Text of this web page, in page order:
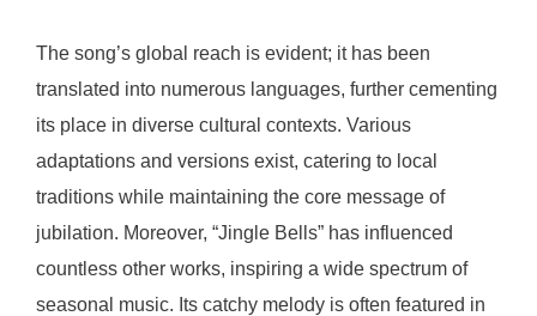
The song’s global reach is evident; it has been
translated into numerous languages, further cementing
its place in diverse cultural contexts. Various
adaptations and versions exist, catering to local
traditions while maintaining the core message of
jubilation. Moreover, “Jingle Bells” has influenced
countless other works, inspiring a wide spectrum of
seasonal music. Its catchy melody is often featured in